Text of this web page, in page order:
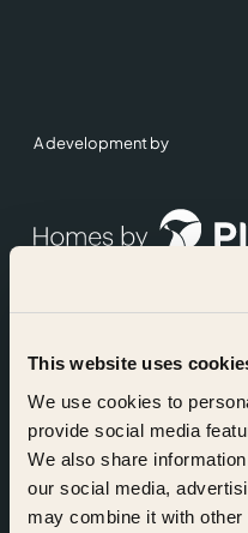
This website uses
We use cookies to
provide social media
We also share
our social media,
may combine it with other
A development by
Accreditations